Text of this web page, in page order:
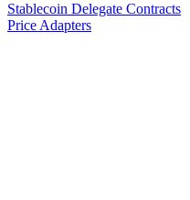
Stablecoin Delegate Contracts
Price Adapters